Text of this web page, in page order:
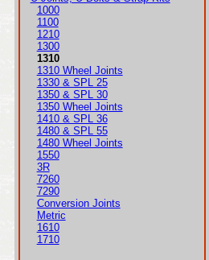
1000
1100
1210
1300
1310
1310 Wheel Joints
1330 & SPL 25
1350 & SPL 30
1350 Wheel Joints
1410 & SPL 36
1480 & SPL 55
1480 Wheel Joints
1550
3R
7260
7290
Conversion Joints
Metric
1610
1710